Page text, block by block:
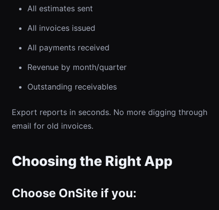
All estimates sent
All invoices issued
All payments received
Revenue by month/quarter
Outstanding receivables
Export reports in seconds. No more digging through
email for old invoices.
Choosing the Right App
Choose OnSite if you: